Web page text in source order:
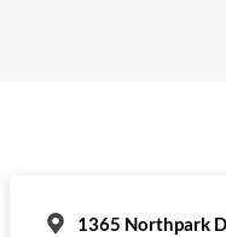
1365 Northpark